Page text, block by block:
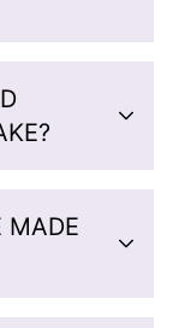
MADE